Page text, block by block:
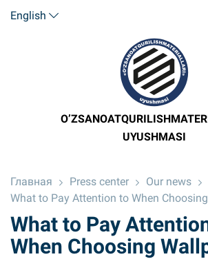
English
UYUSHMASI
Главная Press center
Our news
What to Pay Attention to When
What to Pay
When Choosing